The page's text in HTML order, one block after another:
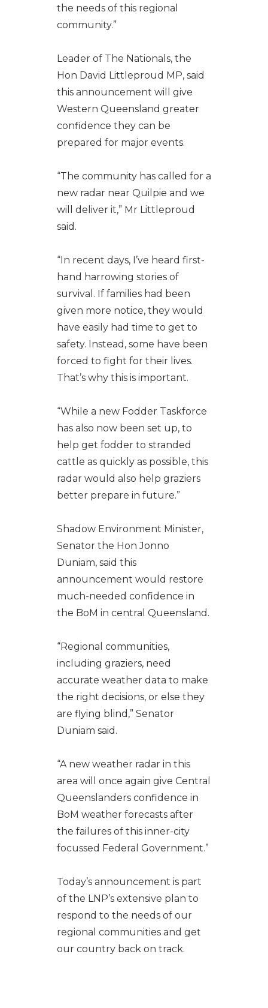
the needs of this regional
community.”
Leader of The Nationals, the
Hon David Littleproud MP, said
this announcement will give
Western Queensland greater
confidence they can be
prepared for major events.
“The community has called for a
new radar near Quilpie and we
will deliver it,” Mr Littleproud
said.
“In recent days, I’ve heard first-
hand harrowing stories of
survival. If families had been
given more notice, they would
have easily had time to get to
safety. Instead, some have been
forced to fight for their lives.
That’s why this is important.
“While a new Fodder Taskforce
has also now been set up, to
help get fodder to stranded
cattle as quickly as possible, this
radar would also help graziers
better prepare in future.”
Shadow Environment Minister,
Senator the Hon Jonno
Duniam, said this
announcement would restore
much-needed confidence in
the BoM in central Queensland.
“Regional communities,
including graziers, need
accurate weather data to make
the right decisions, or else they
are flying blind,” Senator
Duniam said.
“A new weather radar in this
area will once again give Central
Queenslanders confidence in
BoM weather forecasts after
the failures of this inner-city
focussed Federal Government.”
Today’s announcement is part
of the LNP’s extensive plan to
respond to the needs of our
regional communities and get
our country back on track.